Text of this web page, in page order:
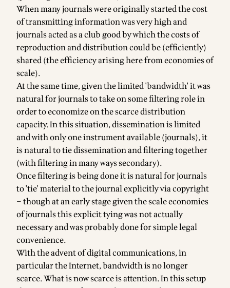
When many journals were originally started the cost
of transmitting information was very high and
journals acted as a club good by which the costs of
reproduction and distribution could be (efficiently)
shared (the efficiency arising here from economies of
scale).
At the same time, given the limited 'bandwidth' it was
natural for journals to take on some filtering role in
order to economize on the scarce distribution
capacity. In this situation, dissemination is limited
and with only one instrument available (journals), it
is natural to tie dissemination and filtering together
(with filtering in many ways secondary).
Once filtering is being done it is natural for journals
to 'tie' material to the journal explicitly via copyright
– though at an early stage given the scale economies
of journals this explicit tying was not actually
necessary and was probably done for simple legal
convenience.
With the advent of digital communications, in
particular the Internet, bandwidth is no longer
scarce. What is now scarce is attention. In this setup